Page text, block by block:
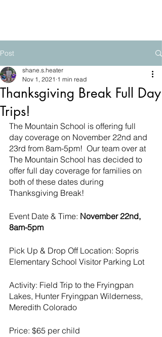
Post
Thanksgiving Break Full Day
Trips!
shane.s.heater
Nov 1, 2021 1 min read
The Mountain School is offering full
day coverage on November 22nd and
23rd from 8am-5pm!  Our team over at
The Mountain School has decided to
offer full day coverage for families on
both of these dates during
Thanksgiving Break!
Event Date & Time: November 22nd,
8am-5pm
Pick Up & Drop Off Location: Sopris
Elementary School Visitor Parking Lot
Activity: Field Trip to the Fryingpan
Lakes, Hunter Fryingpan Wilderness,
Meredith Colorado
Price: $65 per child